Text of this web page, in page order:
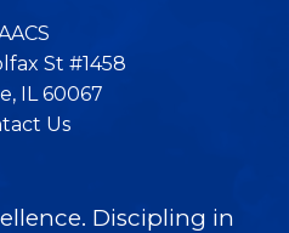
St #1458
IL 60067
Us
Discipling in